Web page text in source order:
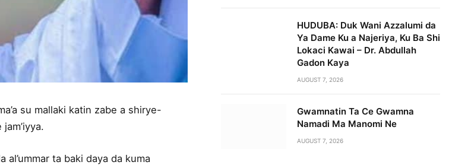
su mallaki katin zabe a shirye-
ta baki daya da kuma
HUDUBA: Duk Wani Azzalumi da
Ya Dame Ku a Najeriya, Ku Ba Shi
Lokaci Kawai – Dr. Abdullah
Gadon Kaya
AUGUST 7, 2026
Gwamnatin Ta Ce Gwamna
Namadi Ma Manomi Ne
AUGUST 7, 2026